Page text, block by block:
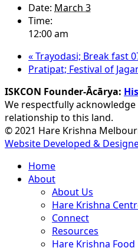
Date: March 3
Time:
12:00 am
«Trayodasi; Break fast
Pratipat; Festival of
ISKCON Founder-Ācārya:
We respectfully
relationship to this land.
© 2021 Hare Krishna
Website Developed &
Close
Menu
Home
About
About Us
Hare Krishna
Connect
Resources
Hare Krishna Food